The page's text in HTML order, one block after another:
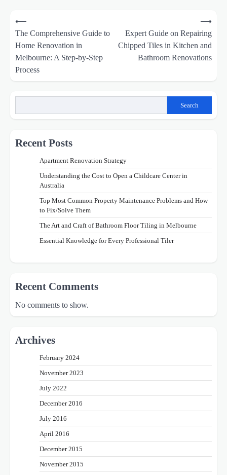
Post
navigation
⟵
The Comprehensive Guide to
Home Renovation in
Melbourne: A Step-by-Step
Process
Expert Guide on Repairing
Chipped Tiles in Kitchen and
Bathroom Renovations
⟶
Search
Recent Posts
Apartment Renovation Strategy
Understanding the Cost to Open a Childcare Center in
Australia
Top Most Common Property Maintenance Problems and How
to Fix/Solve Them
The Art and Craft of Bathroom Floor Tiling in Melbourne
Essential Knowledge for Every Professional Tiler
Recent Comments
No comments to show.
Archives
February 2024
November 2023
July 2022
December 2016
July 2016
April 2016
December 2015
November 2015